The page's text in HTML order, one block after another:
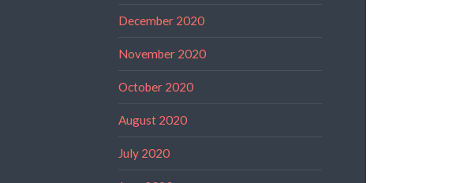
December 2020
November 2020
October 2020
August 2020
July 2020